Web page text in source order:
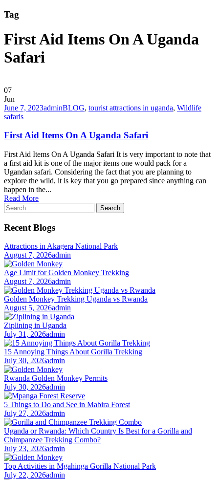
Tag
First Aid Items On A Uganda
Safari
07
Jun
June 7, 2023adminBLOG, tourist attractions in uganda, Wildlife
safaris
First Aid Items On A Uganda Safari
First Aid Items On A Uganda Safari It is very important to note that
a first aid kit is one of the major items one would pack for a
Ugandan safari. Considering the fact that you are planning to
explore the wild, it is key that you go prepared since anything can
happen in the...
Read More
Search
for:
Recent Blogs
Attractions in Akagera National Park
August 7, 2026admin
Age Limit for Golden Monkey Trekking
August 7, 2026admin
Golden Monkey Trekking Uganda vs Rwanda
August 5, 2026admin
Ziplining in Uganda
July 31, 2026admin
15 Annoying Things About Gorilla Trekking
July 30, 2026admin
Rwanda Golden Monkey Permits
July 30, 2026admin
5 Things to Do and See in Mabira Forest
July 27, 2026admin
Uganda or Rwanda: Which Country Is Best for a Gorilla and
Chimpanzee Trekking Combo?
July 23, 2026admin
Top Activities in Mgahinga Gorilla National Park
July 22, 2026admin